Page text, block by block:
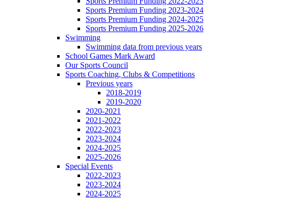
Sports Premium Funding 2023-2024
Sports Premium Funding 2024-2025
Sports Premium Funding 2025-2026
Swimming
Swimming data from previous years
School Games Mark Award
Our Sports Council
Sports Coaching, Clubs & Competitions
Previous years
2018-2019
2019-2020
2020-2021
2021-2022
2022-2023
2023-2024
2024-2025
2025-2026
Special Events
2022-2023
2023-2024
2024-2025